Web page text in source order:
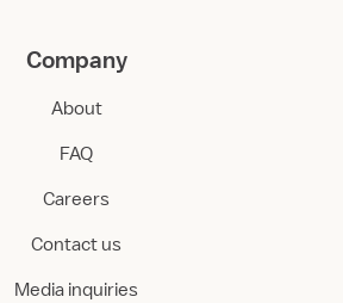
Company
About
FAQ
Careers
Contact us
Media inquiries